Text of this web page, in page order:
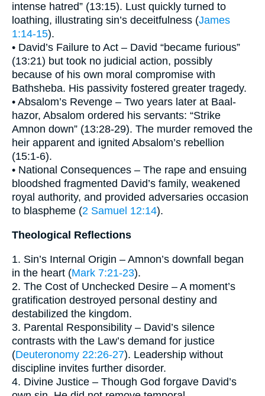
intense hatred” (13:15). Lust quickly turned to
loathing, illustrating sin’s deceitfulness (James
1:14-15).
• David’s Failure to Act – David “became furious”
(13:21) but took no judicial action, possibly
because of his own moral compromise with
Bathsheba. His passivity fostered greater tragedy.
• Absalom’s Revenge – Two years later at Baal-
hazor, Absalom ordered his servants: “Strike
Amnon down” (13:28-29). The murder removed the
heir apparent and ignited Absalom’s rebellion
(15:1-6).
• National Consequences – The rape and ensuing
bloodshed fragmented David’s family, weakened
royal authority, and provided adversaries occasion
to blaspheme (2 Samuel 12:14).
Theological Reflections
1. Sin’s Internal Origin – Amnon’s downfall began
in the heart (Mark 7:21-23).
2. The Cost of Unchecked Desire – A moment’s
gratification destroyed personal destiny and
destabilized the kingdom.
3. Parental Responsibility – David’s silence
contrasts with the Law’s demand for justice
(Deuteronomy 22:26-27). Leadership without
discipline invites further disorder.
4. Divine Justice – Though God forgave David’s